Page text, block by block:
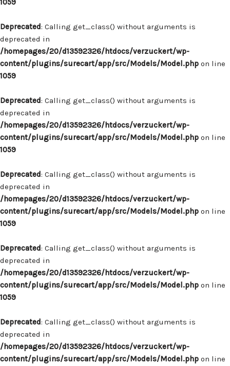
1059
Deprecated: Calling get_class() without arguments is
deprecated in
/homepages/20/d13592326/htdocs/verzuckert/wp-
content/plugins/surecart/app/src/Models/Model.php on line
1059
Deprecated: Calling get_class() without arguments is
deprecated in
/homepages/20/d13592326/htdocs/verzuckert/wp-
content/plugins/surecart/app/src/Models/Model.php on line
1059
Deprecated: Calling get_class() without arguments is
deprecated in
/homepages/20/d13592326/htdocs/verzuckert/wp-
content/plugins/surecart/app/src/Models/Model.php on line
1059
Deprecated: Calling get_class() without arguments is
deprecated in
/homepages/20/d13592326/htdocs/verzuckert/wp-
content/plugins/surecart/app/src/Models/Model.php on line
1059
Deprecated: Calling get_class() without arguments is
deprecated in
/homepages/20/d13592326/htdocs/verzuckert/wp-
content/plugins/surecart/app/src/Models/Model.php on line